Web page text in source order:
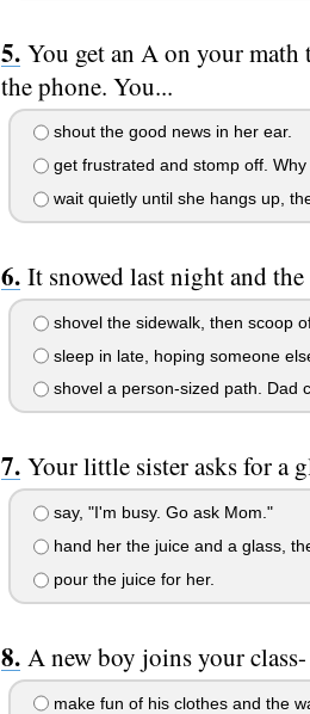
You get an A on your math
the phone. You...
shout the good news in her ear.
get frustrated and stomp off.
wait quietly until she hangs up,
It snowed last night and
shovel the sidewalk, then scoop
sleep in late, hoping someone
shovel a person-sized path. Dad
Your little sister asks for a
say, "I'm busy. Go ask Mom."
hand her the juice and a glass,
pour the juice for her.
A new boy joins your
make fun of his clothes and the